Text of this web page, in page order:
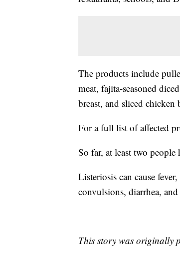
The products include
meat, fajita-seasoned
breast, and sliced chicken
For a full list of affected
So far, at least two
Listeriosis can cause
convulsions, diarrhea,
This story was originally